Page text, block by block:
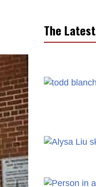
The Latest